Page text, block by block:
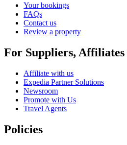
Your bookings
FAQs
Contact us
Review a property
For Suppliers, Affiliates
Affiliate with us
Expedia Partner Solutions
Newsroom
Promote with Us
Travel Agents
Policies